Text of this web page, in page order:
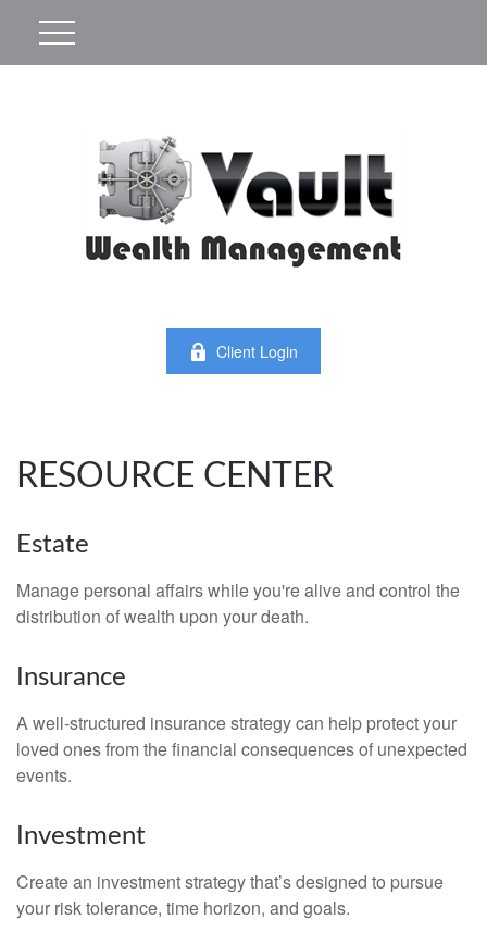
Client Login
RESOURCE CENTER
Estate
Manage personal affairs while you're alive and control the
distribution of wealth upon your death.
Insurance
A well-structured insurance strategy can help protect your
loved ones from the financial consequences of unexpected
events.
Investment
Create an investment strategy that’s designed to pursue
your risk tolerance, time horizon, and goals.